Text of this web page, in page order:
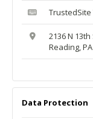
TrustedSite
2136 N 13th
Reading,
Data Protection